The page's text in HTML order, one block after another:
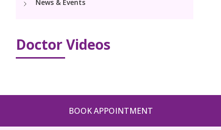
NICU
Blogs
Book Appointment
News & Events
Doctor Videos
BOOK APPOINTMENT